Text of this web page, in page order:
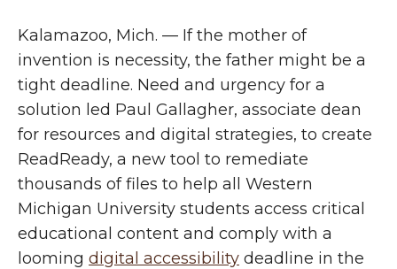
Kalamazoo, Mich. — If the mother of
invention is necessity, the father might be a
tight deadline. Need and urgency for a
solution led Paul Gallagher, associate dean
for resources and digital strategies, to create
ReadReady, a new tool to remediate
thousands of files to help all Western
Michigan University students access critical
educational content and comply with a
looming digital accessibility deadline in the